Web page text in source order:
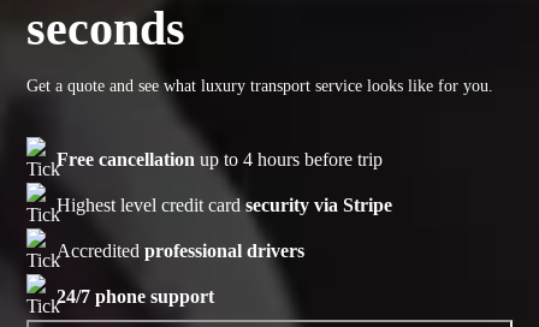
seconds
Get a quote and see what luxury transport service looks like for you.
Free cancellation up to 4 hours before trip
Highest level credit cardsecurity via Stripe
Accreditedprofessional drivers
24/7 phone support